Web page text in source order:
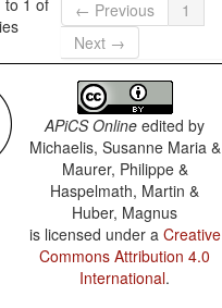
to 1 of
← Previous
1
Next →
APiCS Online edited by
Michaelis, Susanne Maria &
Maurer, Philippe &
Haspelmath, Martin &
Huber, Magnus
is licensed under a Creative
Commons Attribution 4.0
International.